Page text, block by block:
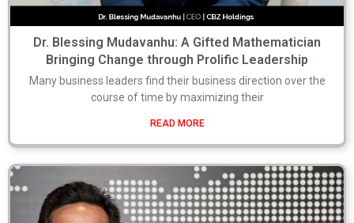
Dr. Blessing Mudavanhu: A Gifted Mathematician
Bringing Change through Prolific Leadership
Many business leaders find their business direction over the
course of time by maximizing their
READ MORE